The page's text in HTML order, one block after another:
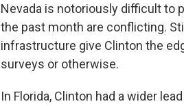
Nevada is notoriously difficult to
the past month are conflicting.
infrastructure give Clinton the
surveys or otherwise.
In Florida, Clinton had a wider